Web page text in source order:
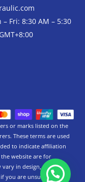
– Fri: 8:30 AM – 5:30
or marks listed on the
These terms are used
to indicate affiliation
website are for
vary in design,
you are unsure.